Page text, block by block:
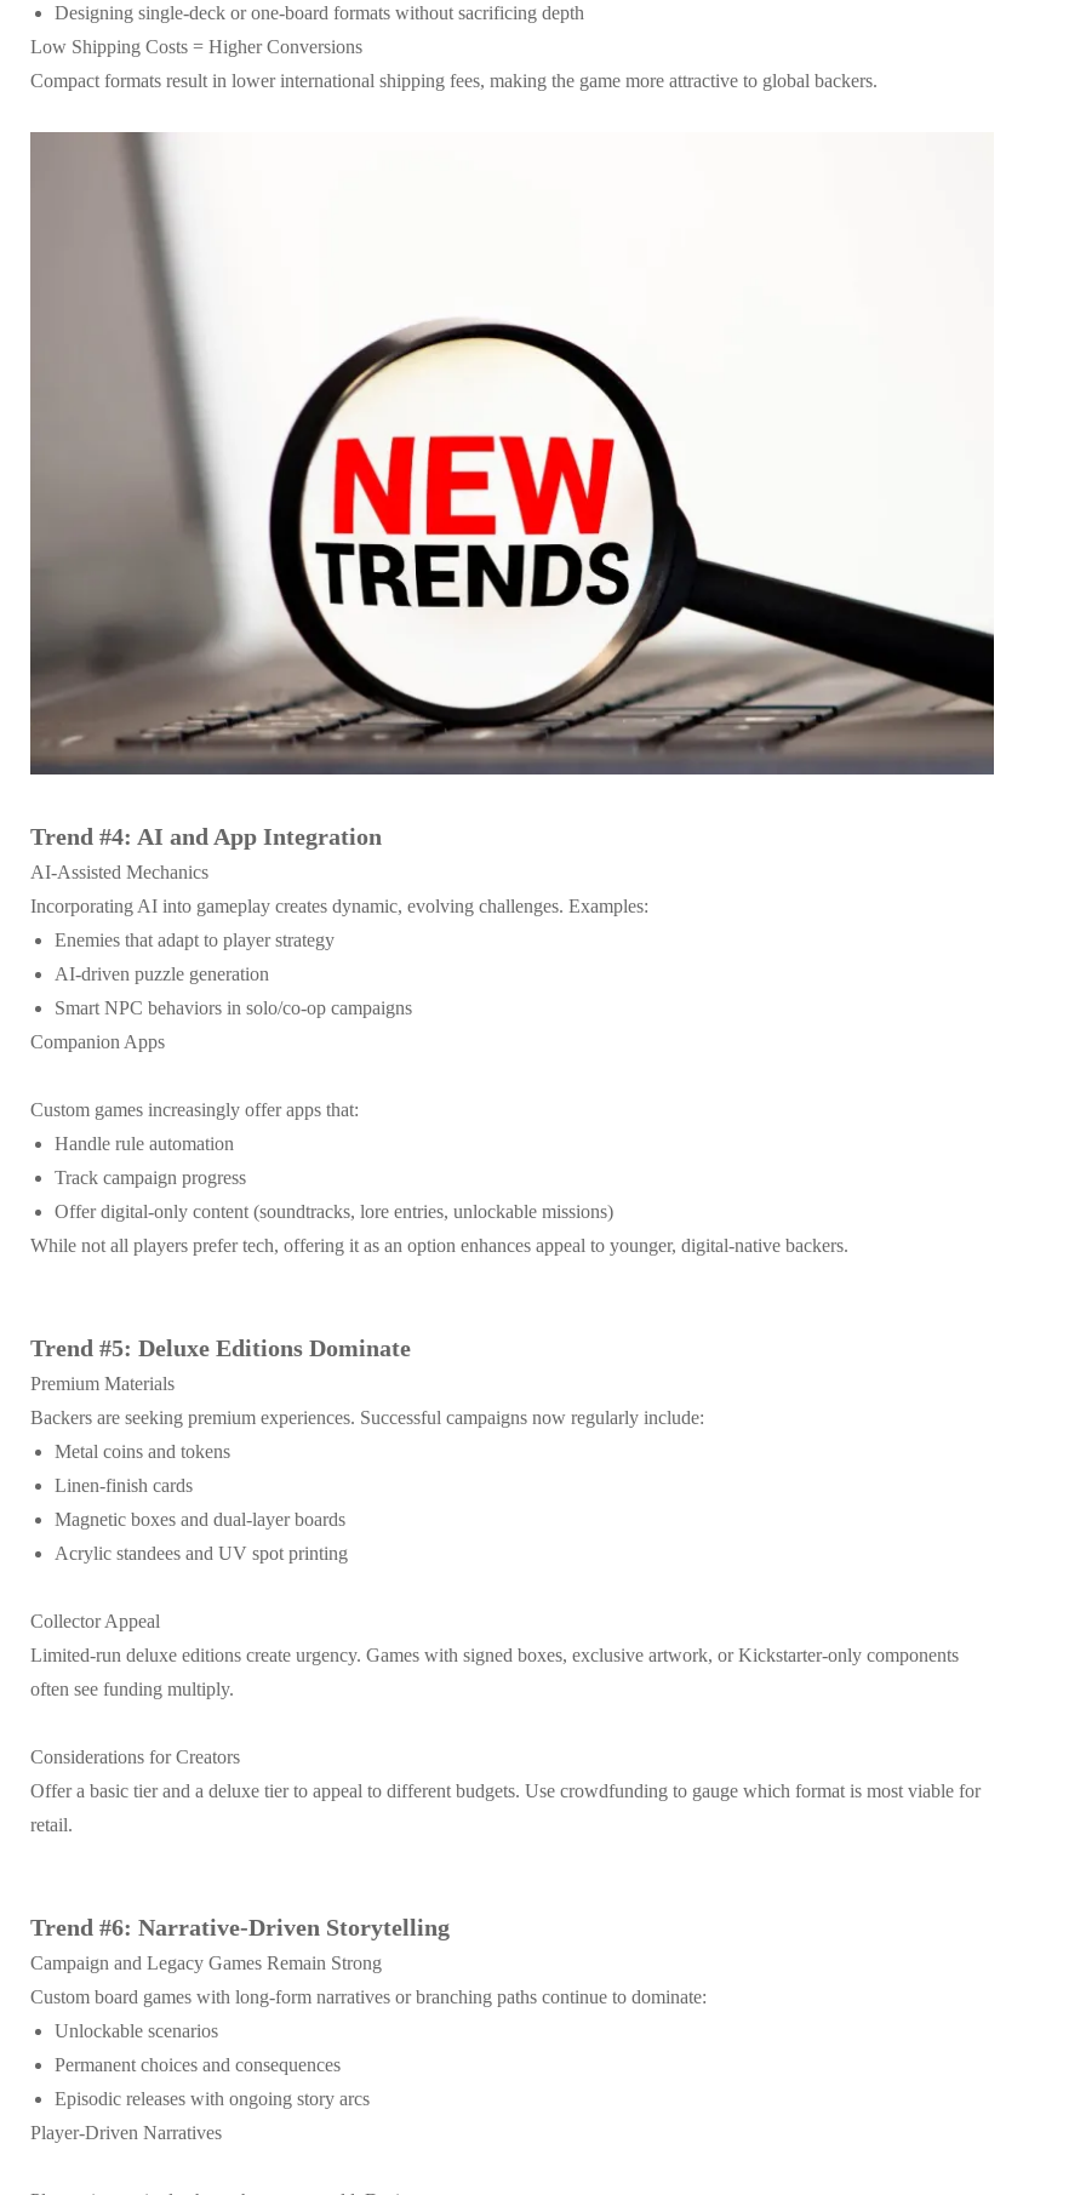
Designing single-deck or one-board formats without sacrificing depth
Low Shipping Costs = Higher Conversions
Compact formats result in lower international shipping fees, making the game more attractive to global backers.
Trend #4: AI and App Integration
AI-Assisted Mechanics
Incorporating AI into gameplay creates dynamic, evolving challenges. Examples:
Enemies that adapt to player strategy
AI-driven puzzle generation
Smart NPC behaviors in solo/co-op campaigns
Companion Apps
Custom games increasingly offer apps that:
Handle rule automation
Track campaign progress
Offer digital-only content (soundtracks, lore entries, unlockable missions)
While not all players prefer tech, offering it as an option enhances appeal to younger, digital-native backers.
Trend #5: Deluxe Editions Dominate
Premium Materials
Backers are seeking premium experiences. Successful campaigns now regularly include:
Metal coins and tokens
Linen-finish cards
Magnetic boxes and dual-layer boards
Acrylic standees and UV spot printing
Collector Appeal
Limited-run deluxe editions create urgency. Games with signed boxes, exclusive artwork, or Kickstarter-only components
often see funding multiply.
Considerations for Creators
Offer a basic tier and a deluxe tier to appeal to different budgets. Use crowdfunding to gauge which format is most viable for
retail.
Trend #6: Narrative-Driven Storytelling
Campaign and Legacy Games Remain Strong
Custom board games with long-form narratives or branching paths continue to dominate:
Unlockable scenarios
Permanent choices and consequences
Episodic releases with ongoing story arcs
Player-Driven Narratives